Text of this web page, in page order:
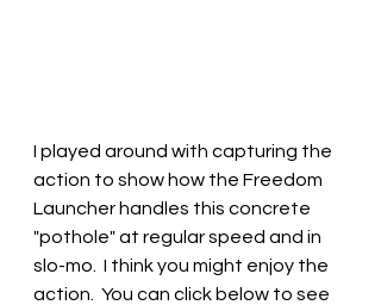
I played around with capturing the
action to show how the Freedom
Launcher handles this concrete
"pothole" at regular speed and in
slo-mo.  I think you might enjoy the
action.  You can click below to see